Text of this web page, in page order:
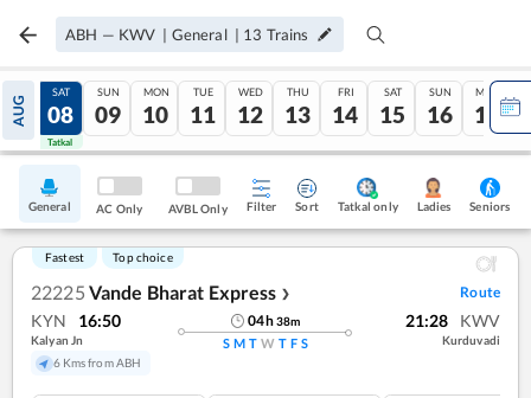
ABH — KWV | General | 13 Trains
AUG
07
Tatkal
SAT
08
Tatkal
SUN
09
MON
10
TUE
11
WED
12
THU
13
FRI
14
SAT
15
SUN
16
MON
17
General AC Only AVBL Only Filter Sort Tatkal only Ladies Seniors
Fastest Top choice
22225 Vande Bharat Express ❯ Route
KYN 16:50
Kalyan Jn
6 Kms from ABH
04h38m
S M T W T F S
21:28 KWV
Kurduvadi